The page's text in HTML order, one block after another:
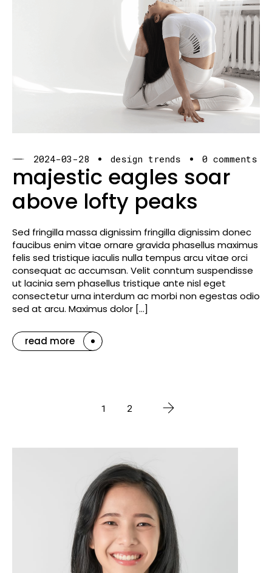
2024-03-28 design trends 0 comments
majestic eagles soar
above lofty peaks
Sed fringilla massa dignissim fringilla dignissim donec
faucibus enim vitae ornare gravida phasellus maximus
felis sed tristique iaculis nulla tempus arcu vitae orci
consequat ac accumsan. Velit conntum suspendisse
ut lacinia sem phasellus tristique ante nisl eget
consectetur urna interdum ac morbi non egestas odio
sed at arcu. Maximus dolor […]
read more
1 2